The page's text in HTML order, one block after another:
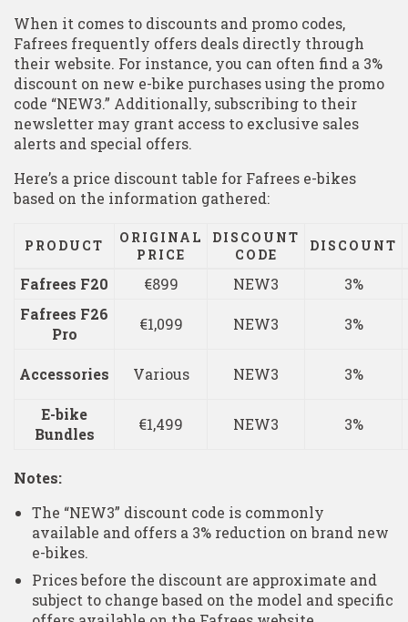
When it comes to discounts and promo codes,
Fafrees frequently offers deals directly through
their website. For instance, you can often find a 3%
discount on new e-bike purchases using the promo
code “NEW3.” Additionally, subscribing to their
newsletter may grant access to exclusive sales
alerts and special offers.
Here’s a price discount table for Fafrees e-bikes
based on the information gathered:
PRODUCT
ORIGINAL
PRICE
DISCOUNT
CODE
DISCOUNT
Fafrees F20 €899 NEW3
3%
Fafrees F26
Pro
€1,099 NEW3 3%
Accessories Various NEW3 3%
E-bike
Bundles
€1,499 NEW3 3%
Notes:
The “NEW3” discount code is commonly
available and offers a 3% reduction on brand new
e-bikes.
Prices before the discount are approximate and
subject to change based on the model and specific